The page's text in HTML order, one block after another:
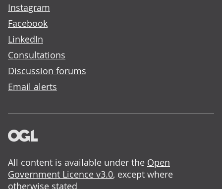
Instagram
Facebook
LinkedIn
Consultations
Discussion forums
Email alerts
All content is available under the Open
Government Licence v3.0, except where
otherwise stated